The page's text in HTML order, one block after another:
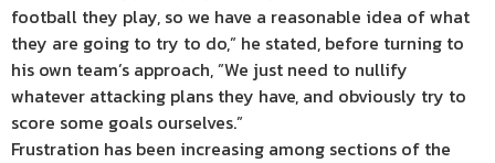
football they play, so we have a reasonable idea of what
they are going to try to do,” he stated, before turning to
his own team’s approach, ”We just need to nullify
whatever attacking plans they have, and obviously try to
score some goals ourselves.”
Frustration has been increasing among sections of the